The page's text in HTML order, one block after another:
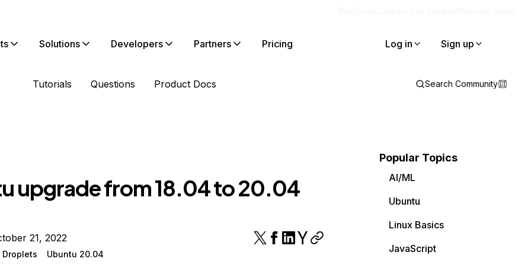
Solutions Developers Partners Pricing Log in Sign up
Tutorials Questions Product Docs Search Community
upgrade from 18.04 to 20.04
21, 2022
Ubuntu 20.04
Popular Topics
AI/ML
Ubuntu
Linux Basics
JavaScript